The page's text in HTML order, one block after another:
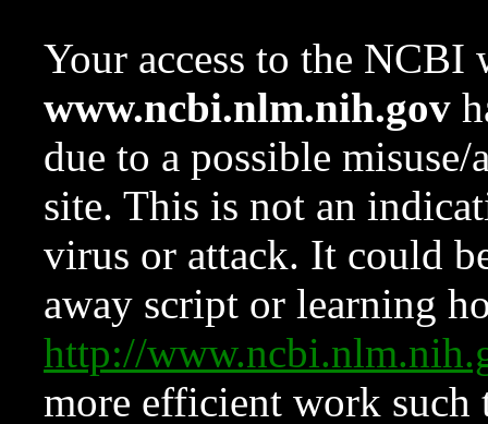
Your access to the NCBI
www.ncbi.nlm.nih.gov
due to a possible
site. This is not an
virus or attack. It could
away script or learning
http://
more efficient work such